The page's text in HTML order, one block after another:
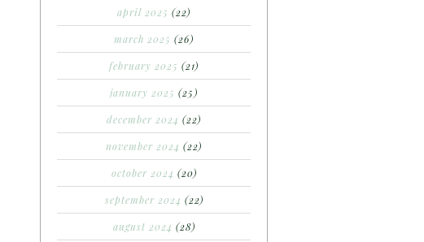
april 2025 (22)
march 2025 (26)
february 2025 (21)
january 2025 (25)
december 2024 (22)
november 2024 (22)
october 2024 (20)
september 2024 (22)
august 2024 (28)